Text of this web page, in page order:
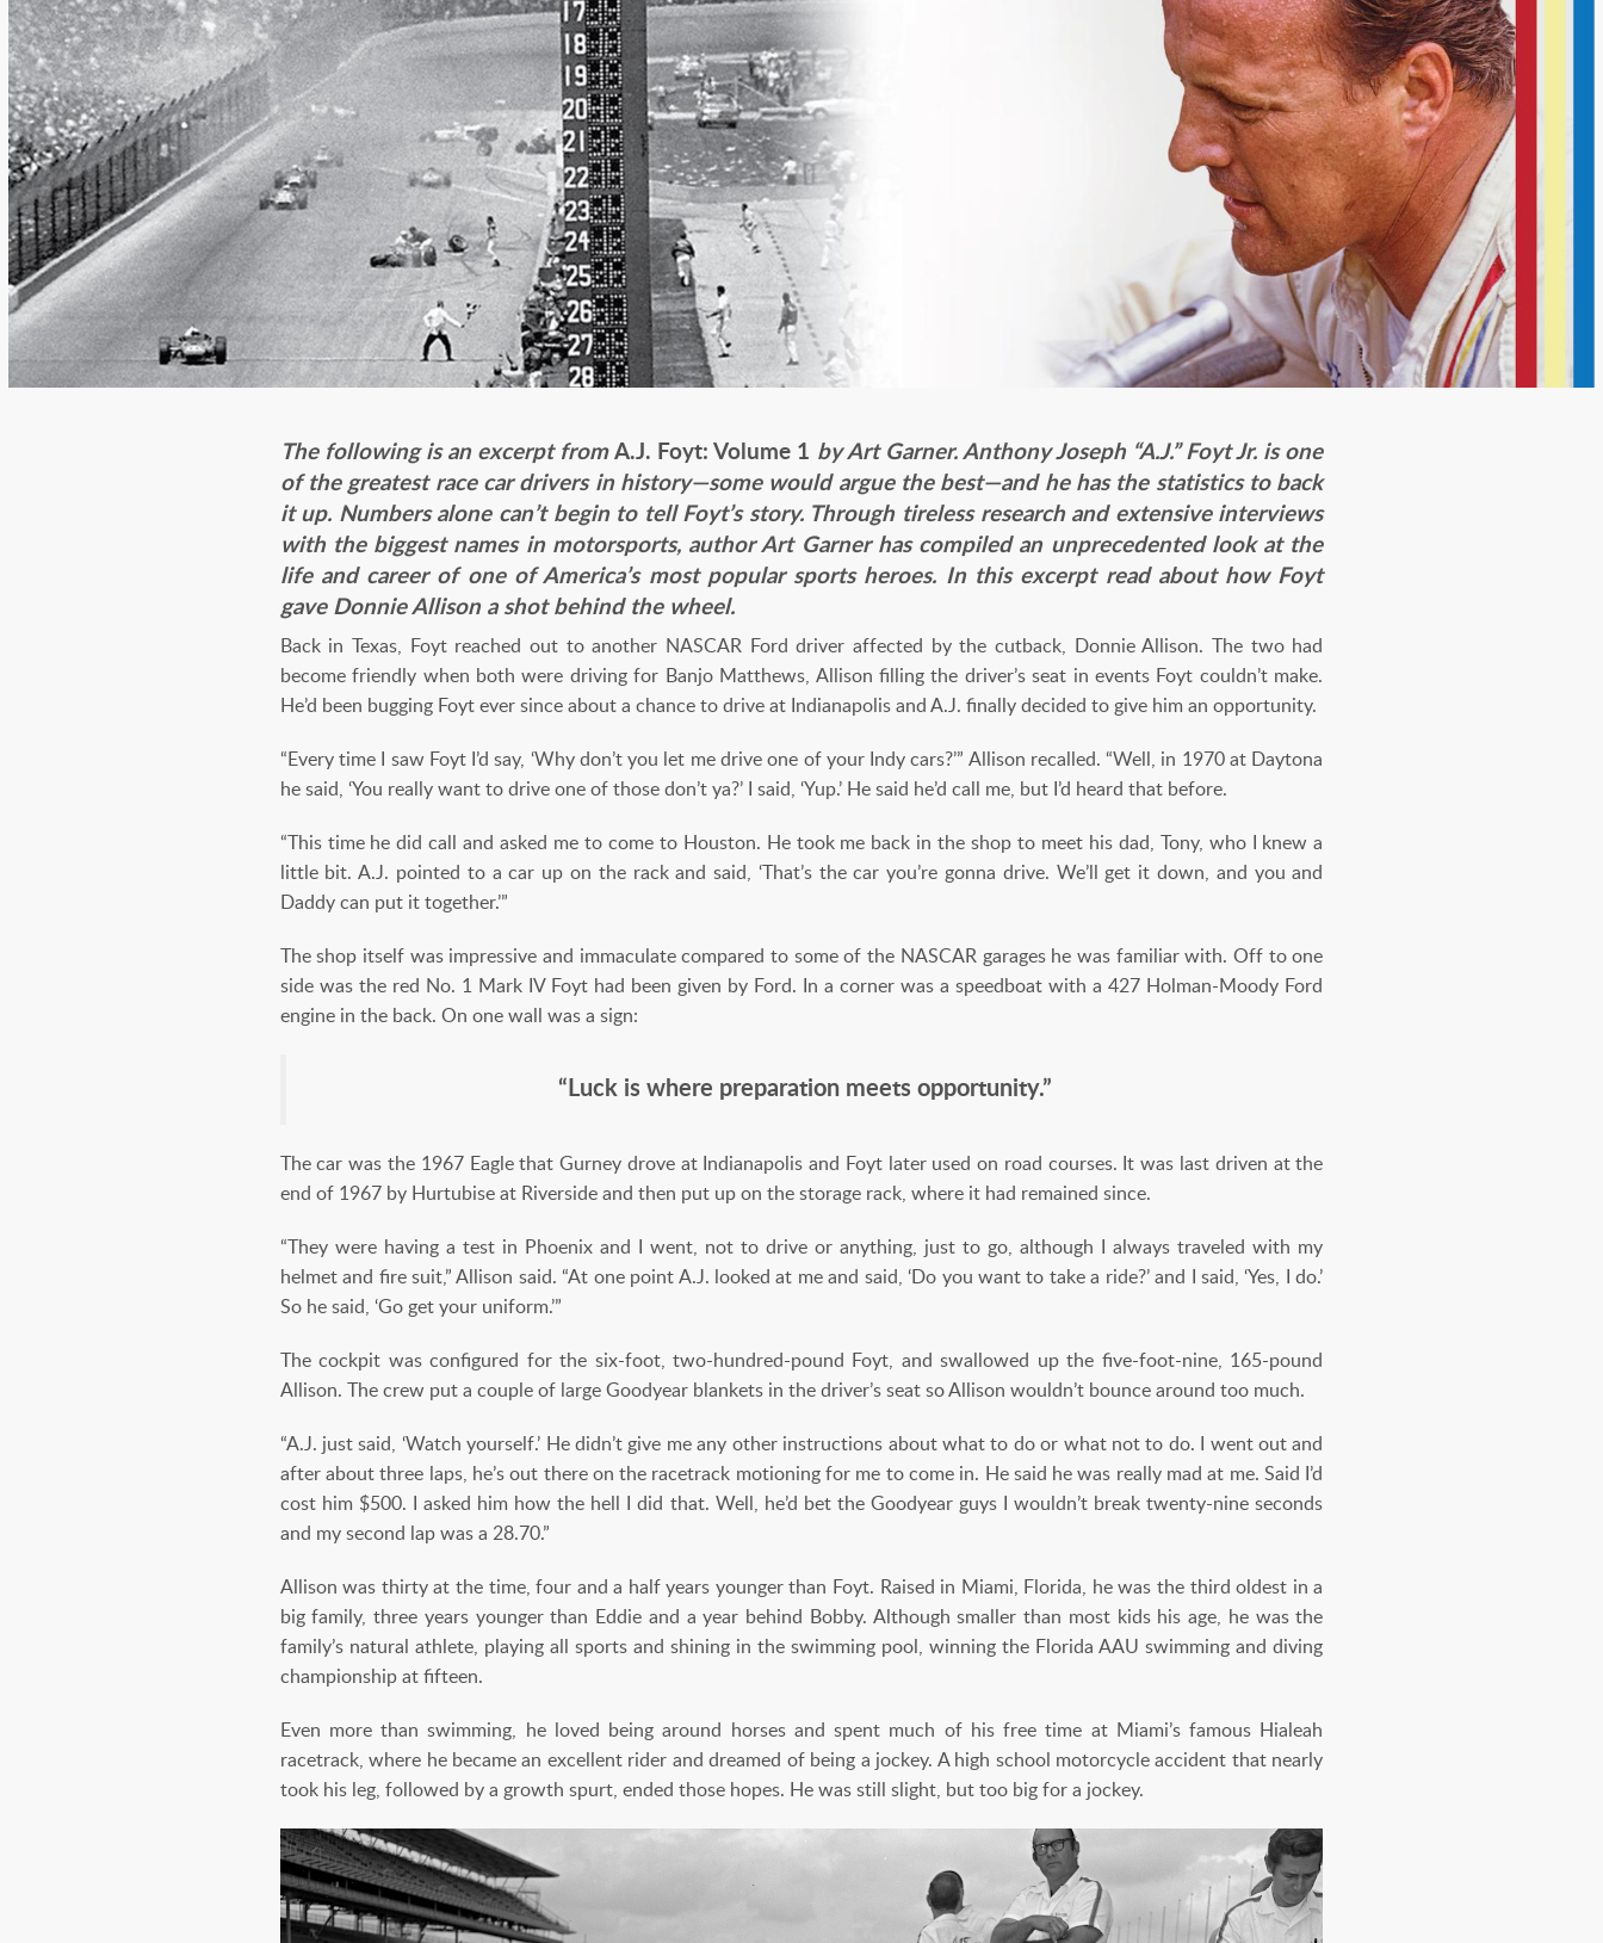
The following is an excerpt fromA.J. Foyt: Volume 1 by Art Garner. Anthony Joseph “A.J.” Foyt Jr. is one
of the greatest race car drivers in history—some would argue the best—and he has the statistics to back
it up. Numbers alone can’t begin to tell Foyt’s story. Through tireless research and extensive interviews
with the biggest names in motorsports, author Art Garner has compiled an unprecedented look at the
life and career of one of America’s most popular sports heroes. In this excerpt read about how Foyt
gave Donnie Allison a shot behind the wheel.
Back in Texas, Foyt reached out to another NASCAR Ford driver affected by the cutback, Donnie Allison. The two had
become friendly when both were driving for Banjo Matthews, Allison filling the driver’s seat in events Foyt couldn’t make.
He’d been bugging Foyt ever since about a chance to drive at Indianapolis and A.J. finally decided to give him an opportunity.
“Every time I saw Foyt I’d say, ‘Why don’t you let me drive one of your Indy cars?’” Allison recalled. “Well, in 1970 at Daytona
he said, ‘You really want to drive one of those don’t ya?’ I said, ‘Yup.’ He said he’d call me, but I’d heard that before.
“This time he did call and asked me to come to Houston. He took me back in the shop to meet his dad, Tony, who I knew a
little bit. A.J. pointed to a car up on the rack and said, ‘That’s the car you’re gonna drive. We’ll get it down, and you and
Daddy can put it together.’”
The shop itself was impressive and immaculate compared to some of the NASCAR garages he was familiar with. Off to one
side was the red No. 1 Mark IV Foyt had been given by Ford. In a corner was a speedboat with a 427 Holman-Moody Ford
engine in the back. On one wall was a sign:
“Luck is where preparation meets opportunity.”
The car was the 1967 Eagle that Gurney drove at Indianapolis and Foyt later used on road courses. It was last driven at the
end of 1967 by Hurtubise at Riverside and then put up on the storage rack, where it had remained since.
“They were having a test in Phoenix and I went, not to drive or anything, just to go, although I always traveled with my
helmet and fire suit,” Allison said. “At one point A.J. looked at me and said, ‘Do you want to take a ride?’ and I said, ‘Yes, I do.’
So he said, ‘Go get your uniform.’”
The cockpit was configured for the six-foot, two-hundred-pound Foyt, and swallowed up the five-foot-nine, 165-pound
Allison. The crew put a couple of large Goodyear blankets in the driver’s seat so Allison wouldn’t bounce around too much.
“A.J. just said, ‘Watch yourself.’ He didn’t give me any other instructions about what to do or what not to do. I went out and
after about three laps, he’s out there on the racetrack motioning for me to come in. He said he was really mad at me. Said I’d
cost him $500. I asked him how the hell I did that. Well, he’d bet the Goodyear guys I wouldn’t break twenty-nine seconds
and my second lap was a 28.70.”
Allison was thirty at the time, four and a half years younger than Foyt. Raised in Miami, Florida, he was the third oldest in a
big family, three years younger than Eddie and a year behind Bobby. Although smaller than most kids his age, he was the
family’s natural athlete, playing all sports and shining in the swimming pool, winning the Florida AAU swimming and diving
championship at fifteen.
Even more than swimming, he loved being around horses and spent much of his free time at Miami’s famous Hialeah
racetrack, where he became an excellent rider and dreamed of being a jockey. A high school motorcycle accident that nearly
took his leg, followed by a growth spurt, ended those hopes. He was still slight, but too big for a jockey.